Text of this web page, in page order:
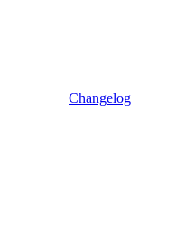
Changelog